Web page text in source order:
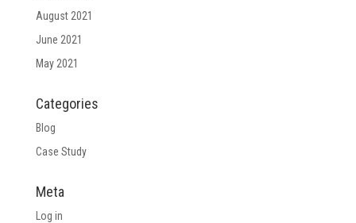
August 2021
June 2021
May 2021
Categories
Blog
Case Study
Meta
Log in